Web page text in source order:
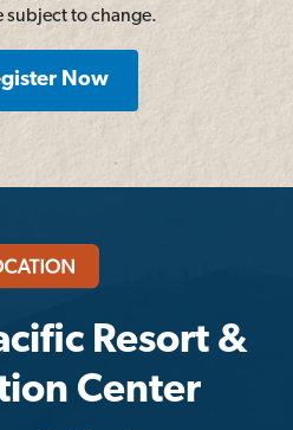
subject to change.
Now
Resort &
Center